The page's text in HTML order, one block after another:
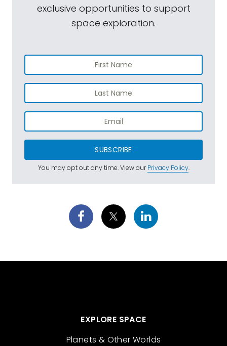
exclusive opportunities to support
space exploration.
SUBSCRIBE
You may opt out any time. View ourPrivacy Policy.
EXPLORE SPACE
Planets & Other Worlds